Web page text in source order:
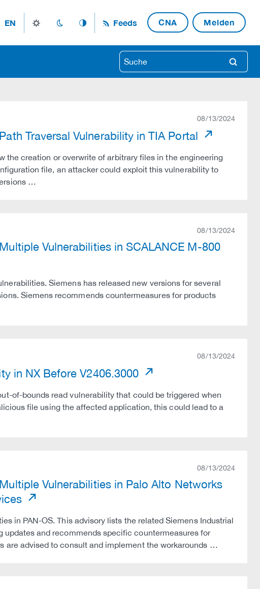
EN light_mode dark_mode auto_mode Feeds CNA Melden
search
08/13/2024
Traversal Vulnerability in TIA Portal
the creation or overwrite of arbitrary files in the engineering
file, an attacker could exploit this vulnerability to
…
08/13/2024
Vulnerabilities in SCALANCE M-800
Siemens has released new versions for several
Siemens recommends countermeasures for products
08/13/2024
in NX Before V2406.3000
of-bounds read vulnerability that could be triggered when
file using the affected application, this could lead to a
08/13/2024
Vulnerabilities in Palo Alto Networks
in PAN-OS. This advisory lists the related Siemens Industrial
and recommends specific countermeasures for
are advised to consult and implement the workarounds …